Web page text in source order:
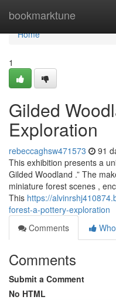
bookmarktune
Home
Home
1
Gilded
Exploration
rebeccaghsw471573 91
This exhibition presents a
Gilded Woodland .” The
miniature forest scenes ,
This https://
forest-a-pottery-exploration
Comments
Comments
Submit a Comment
No HTML